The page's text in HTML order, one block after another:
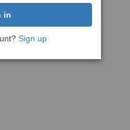
Sign up